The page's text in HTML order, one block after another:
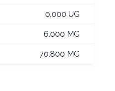
0.000 UG
6.000 MG
70.800 MG